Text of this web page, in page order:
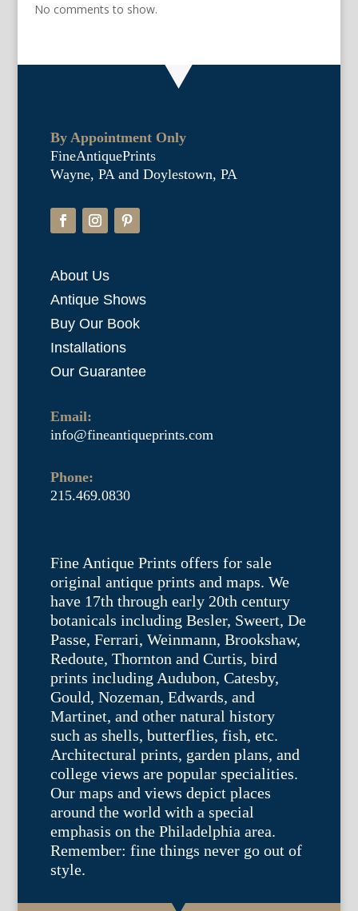
No comments to show.
By Appointment Only
FineAntiquePrints
Wayne, PA and Doylestown, PA
About Us
Antique Shows
Buy Our Book
Installations
Our Guarantee
Email:
info@fineantiqueprints.com
Phone:
215.469.0830
Fine Antique Prints offers for sale
original antique prints and maps. We
have 17th through early 20th century
botanicals including Besler, Sweert, De
Passe, Ferrari, Weinmann, Brookshaw,
Redoute, Thornton and Curtis, bird
prints including Audubon, Catesby,
Gould, Nozeman, Edwards, and
Martinet, and other natural history
such as shells, butterflies, fish, etc.
Architectural prints, garden plans, and
college views are popular specialities.
Our maps and views depict places
around the world with a special
emphasis on the Philadelphia area.
Remember: fine things never go out of
style.